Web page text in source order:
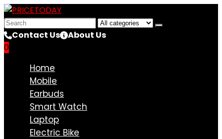
Search
for:Contact Us
About Us
0
Home
Mobile
Earbuds
Smart Watch
Laptop
Electric Bike